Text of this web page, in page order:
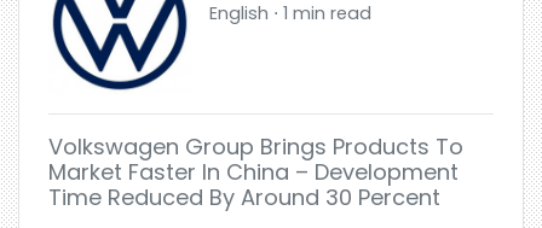
English ⋅ 1 min read
Volkswagen Group Brings Products To
Market Faster In China – Development
Time Reduced By Around 30 Percent